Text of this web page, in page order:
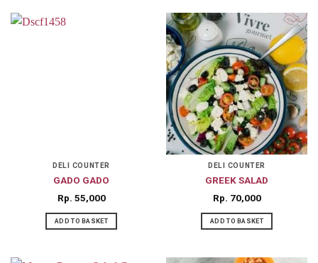
DELI COUNTER
GADO GADO
Rp 55,000
ADD TO BASKET
DELI COUNTER
GREEK SALAD
Rp 70,000
ADD TO BASKET